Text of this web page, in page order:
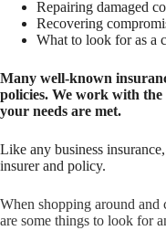
Repairing damaged
Recovering
What to look for as a
Many well-known
policies. We work with
your needs are met.
Like any business
insurer and policy.
When shopping around and
are some things to look for